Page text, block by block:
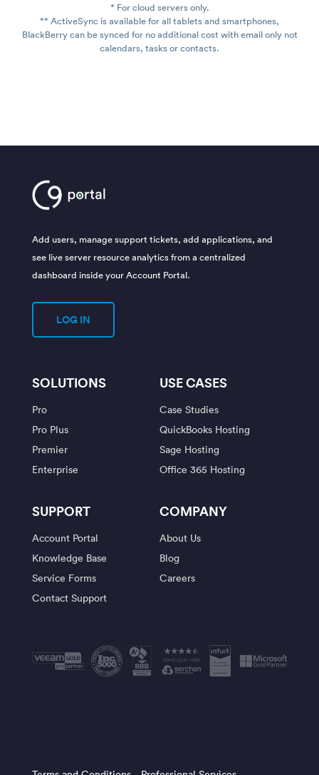
* For cloud servers only.
** ActiveSync is available for all tablets and smartphones,
BlackBerry can be synced for no additional cost with email only not
calendars, tasks or contacts.
Add users, manage support tickets, add applications, and
see live server resource analytics from a centralized
dashboard inside your Account Portal.
LOG IN
SOLUTIONS
Pro
Pro Plus
Premier
Enterprise
USE CASES
Case Studies
QuickBooks Hosting
Sage Hosting
Office 365 Hosting
SUPPORT
Account Portal
Knowledge Base
Service Forms
Contact Support
COMPANY
About Us
Blog
Careers